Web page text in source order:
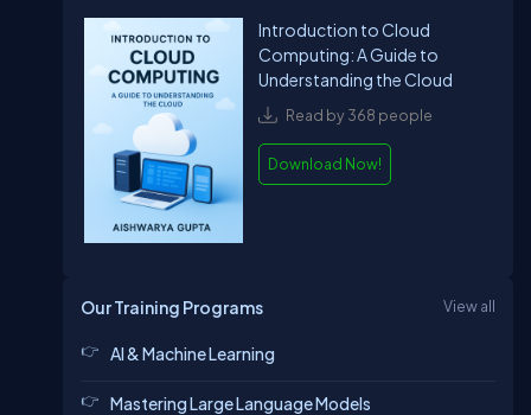
Introduction to Cloud
Computing: A Guide to
Understanding the Cloud
Read by 368 people
Download Now!
Our Training Programs View all
AI & Machine Learning
Mastering Large Language Models